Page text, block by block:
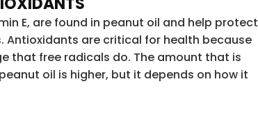
E, are found in peanut oil and help protect
Antioxidants are critical for health because
that free radicals do. The amount that is
oil is higher, but it depends on how it